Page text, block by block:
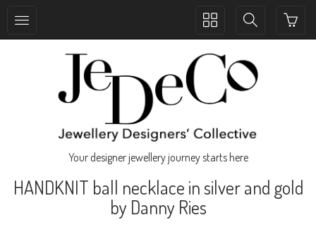
Toggle
Toggle
Your designer jewellery journey starts here
HANDKNIT ball necklace in silver and gold
by Danny Ries